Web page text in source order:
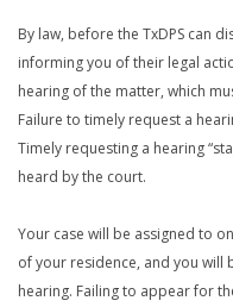
By law, before the TxDPS can
informing you of their legal
hearing of the matter, which
Failure to timely request a
Timely requesting a hearing
heard by the court.
Your case will be assigned to
of your residence, and you
hearing. Failing to appear for